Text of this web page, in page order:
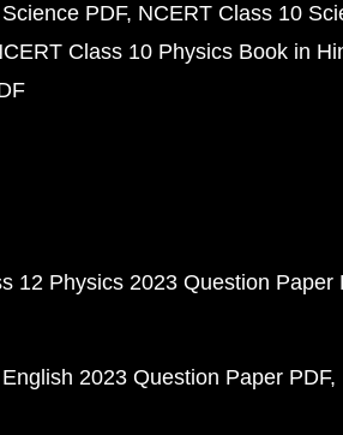
PDF NCERT Class 10
Class 10 Physics Book in
12 Physics 2023 Question Paper
2023 Question Paper PDF